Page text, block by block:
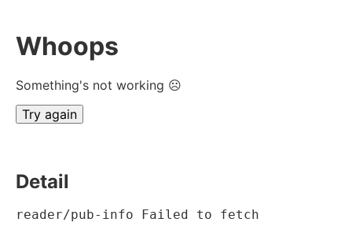
Whoops
Something's not working ☹
Try again
Detail
reader/pub-info Failed to fetch